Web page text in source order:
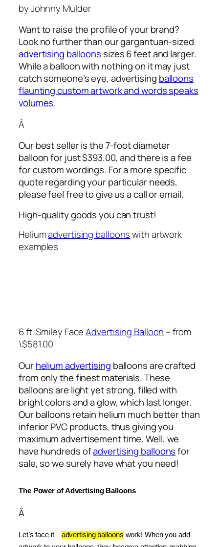
by Johnny Mulder
Want to raise the profile of your brand?
Look no further than our gargantuan-sized
advertising balloons sizes 6 feet and larger.
While a balloon with nothing on it may just
catch someone’s eye, advertising balloons
flaunting custom artwork and words speaks
volumes.
Â
Our best seller is the 7-foot diameter
balloon for just $393.00, and there is a fee
for custom wordings. For a more specific
quote regarding your particular needs,
please feel free to give us a call or email.
High-quality goods you can trust!
Heliumadvertising balloonswith artwork
examples
6 ft. Smiley FaceAdvertising Balloon – from
\$581.00
Ourhelium advertising balloons are crafted
from only the finest materials. These
balloons are light yet strong, filled with
bright colors and a glow, which last longer.
Our balloons retain helium much better than
inferior PVC products, thus giving you
maximum advertisement time. Well, we
have hundreds ofadvertising balloonsfor
sale, so we surely have what you need!
The Power of Advertising Balloons
Â
Let’s face it—advertising balloons work! When you add